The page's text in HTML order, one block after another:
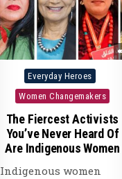
Posted
in
Everyday Heroes
Women Changemakers
The Fiercest Activists
You’ve Never Heard Of
Are Indigenous Women
Indigenous women